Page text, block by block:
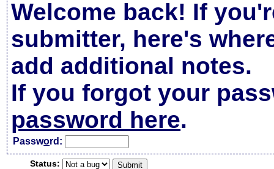
Welcome back! If
submitter, here's
add additional notes.
If you forgot your
password here.
Password:
Status: